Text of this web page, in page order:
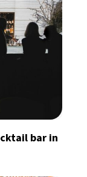
bar in